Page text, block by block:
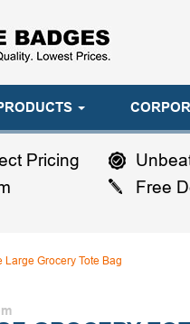
Pricing
Free
Large Grocery Tote Bag